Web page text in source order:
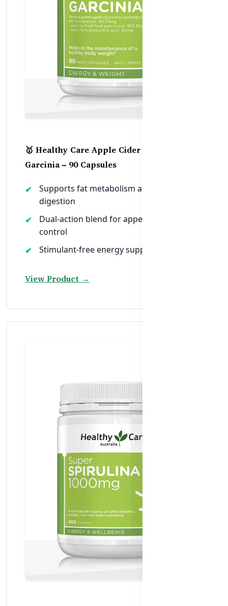
🥇 Healthy Care Apple Cider Vinegar +
Garcinia – 90 Capsules
Supports fat metabolism and healthy
digestion
Dual-action blend for appetite and weight
control
Stimulant-free energy support for women
View Product →